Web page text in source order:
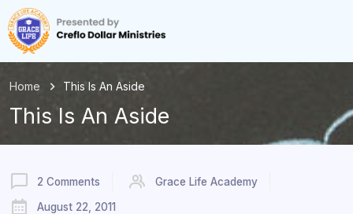
Home This Is An Aside
This Is An Aside
2 Comments
Grace Life Academy
August 22, 2011